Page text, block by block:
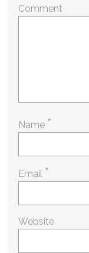
Comment
Name *
Email *
Website